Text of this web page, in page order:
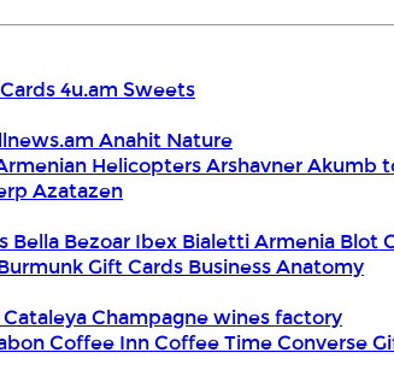
4u.am Sweets
Anahit Nature
HelicoptersArshavner Akumb
Azatazen
Bella Bezoar Ibex Bialetti Armenia Blot
Gift Cards Business Anatomy
CataleyaChampagne wines factory
Coffee InnCoffee TimeConverse